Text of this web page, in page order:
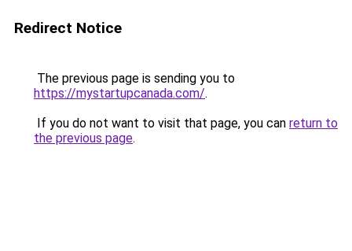
Redirect Notice
The previous page is sending you to
https://mystartupcanada.com/.
If you do not want to visit that page, you can return to
the previous page.